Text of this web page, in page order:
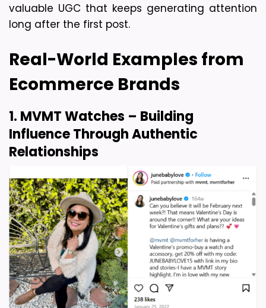
valuable UGC that keeps generating attention
long after the first post.
Real-World Examples from
Ecommerce Brands
1. MVMT Watches – Building
Influence Through Authentic
Relationships